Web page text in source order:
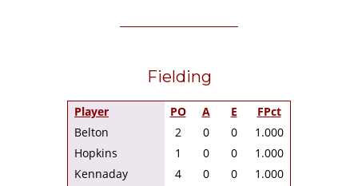
Fielding
Player PO A E
FPct
Belton
2 0 0
1.000
Hopkins
1 0 0
1.000
Kennaday
4 0 0
1.000